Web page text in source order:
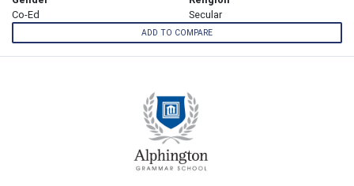
Co-Ed
Secular
ADD TO COMPARE